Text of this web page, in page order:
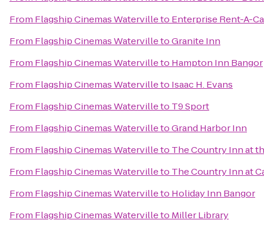
From Flagship Cinemas Watervilleto Enterprise Rent-A-
From Flagship Cinemas WatervilletoGranite Inn
From Flagship Cinemas Watervilleto Hampton Inn Bangor
From Flagship Cinemas Watervilleto Isaac H. Evans
From Flagship Cinemas Watervilleto T9 Sport
From Flagship Cinemas WatervilletoGrand Harbor Inn
From Flagship Cinemas Watervilleto The Country Inn at
From Flagship Cinemas Watervilleto The Country Inn at
From Flagship Cinemas Watervilleto Holiday Inn Bangor
From Flagship Cinemas Watervilleto Miller Library